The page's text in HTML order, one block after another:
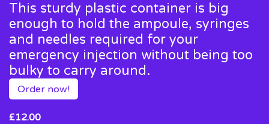
This sturdy plastic container is big
enough to hold the ampoule, syringes
and needles required for your
emergency injection without being too
bulky to carry around.
Order now!
£12.00